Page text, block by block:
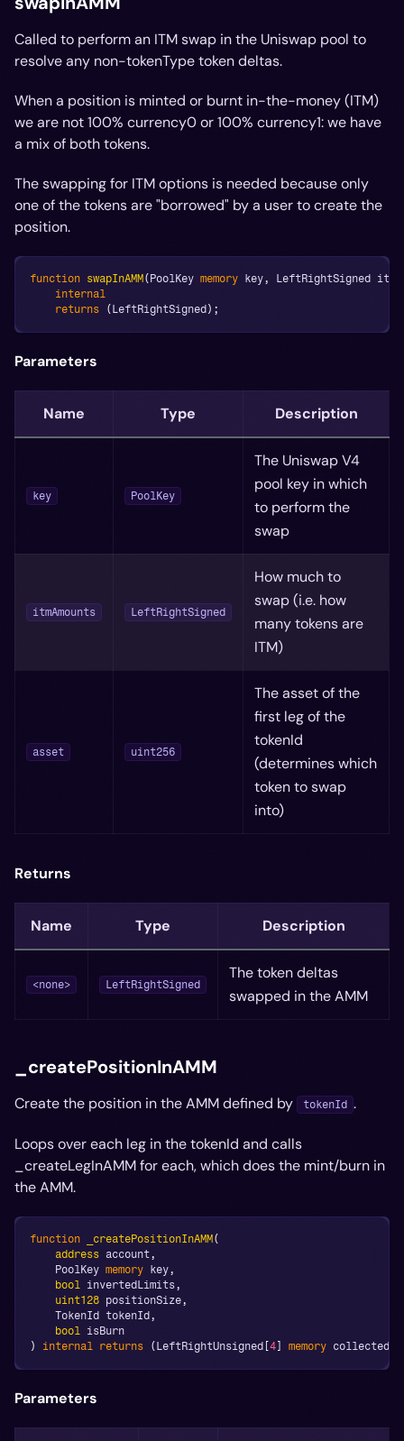
Called to perform an ITM swap in the Uniswap pool to
resolve any non-tokenType token deltas.
When a position is minted or burnt in-the-money (ITM)
we are not100% currency0 or 100% currency1: we have
a mix of both tokens.
The swapping for ITM options is needed because only
one of the tokens are "borrowed" by a user to create the
position.
function swapInAMM(PoolKey memory key ,
LeftRightSigned
internal
returns
(LeftRightSigned) ;
Parameters
Name Type Description
key PoolKey
The Uniswap V4
pool key in which
to perform the
swap
itmAmounts LeftRightSigned
How much to
swap (i.e. how
many tokens are
ITM)
asset uint256
The asset of the
first leg of the
tokenId
(determines which
token to swap
into)
Returns
Name Type Description
<none> LeftRightSigned
The token deltas
swapped in the AMM
_createPositionInAMM
Create the position in the AMM defined by tokenId .
Loops over each leg in the tokenId and calls
_createLegInAMM for each, which does the mint/burn in
the AMM.
function _createPositionInAMM(
address account ,
    PoolKey
memory key ,
bool
invertedLimits ,
uint128 positionSize ,
    TokenId tokenId
,
bool
isBurn
)
internal returns (LeftRightUnsigned [4] memory
Parameters